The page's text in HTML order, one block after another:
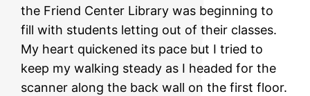
the Friend Center Library was beginning to
fill with students letting out of their classes.
My heart quickened its pace but I tried to
keep my walking steady as I headed for the
scanner along the back wall on the first floor.